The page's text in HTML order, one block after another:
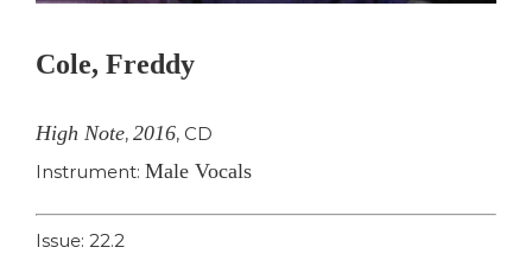
Cole, Freddy
High Note, 2016, CD
Instrument: Male Vocals
Issue: 22.2